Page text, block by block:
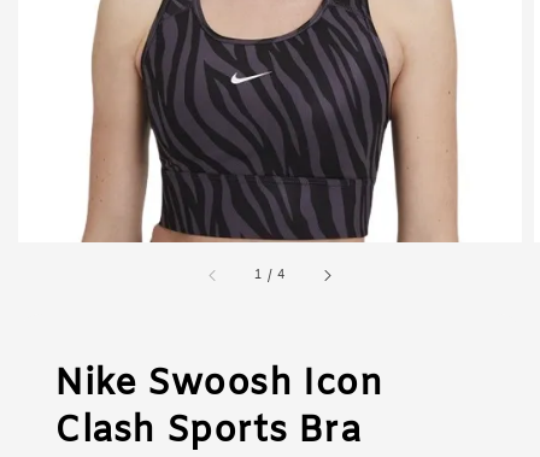
1 /4
Nike Swoosh Icon
Clash Sports Bra